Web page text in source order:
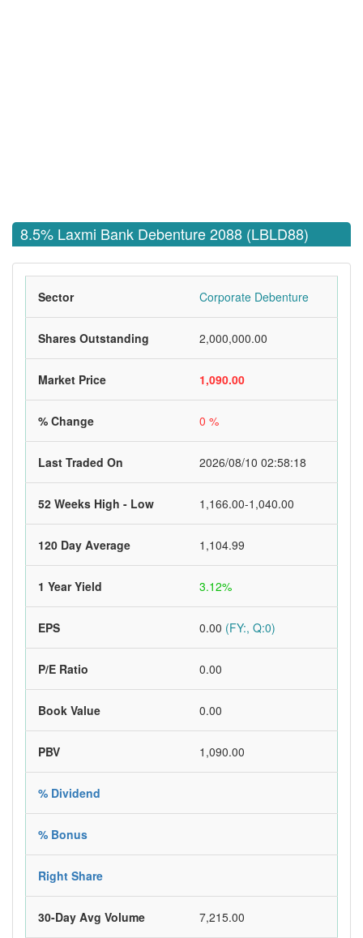
8.5% Laxmi Bank Debenture 2088 (LBLD88)
Sector Corporate Debenture
Shares Outstanding 2,000,000.00
Market Price 1,090.00
% Change 0 %
Last Traded On 2026/08/10 02:58:18
52 Weeks High - Low 1,166.00-1,040.00
120 Day Average 1,104.99
1 Year Yield 3.12%
EPS 0.00 (FY:, Q:0)
P/E Ratio 0.00
Book Value 0.00
PBV 1,090.00
% Dividend
% Bonus
Right Share
30-Day Avg Volume 7,215.00